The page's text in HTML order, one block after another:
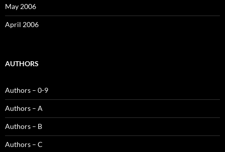
May 2006
April 2006
AUTHORS
Authors – 0-9
Authors – A
Authors – B
Authors – C